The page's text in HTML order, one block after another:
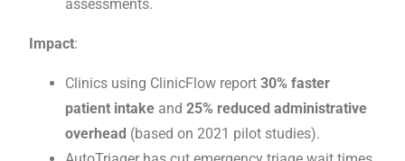
assessments.
Impact:
Clinics using ClinicFlow report 30% faster
patient intake and 25% reduced administrative
overhead (based on 2021 pilot studies).